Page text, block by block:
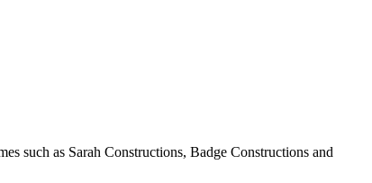
such as Sarah Constructions, Badge Constructions and